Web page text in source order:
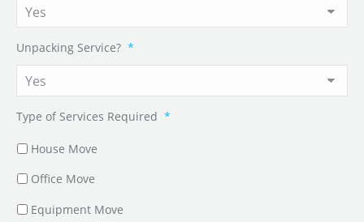
Unpacking Service? *
Type of Services Required *
House Move
Office Move
Equipment Move